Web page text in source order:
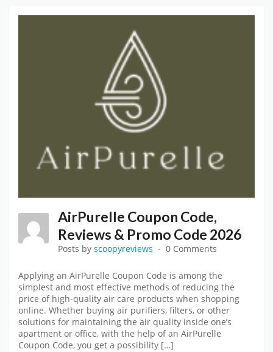
AirPurelle Coupon Code,
Reviews & Promo Code 2026
Posts by scoopyreviews 0 Comments
Applying an AirPurelle Coupon Code is among the
simplest and most effective methods of reducing the
price of high-quality air care products when shopping
online. Whether buying air purifiers, filters, or other
solutions for maintaining the air quality inside one’s
apartment or office, with the help of an AirPurelle
Coupon Code, you get a possibility […]